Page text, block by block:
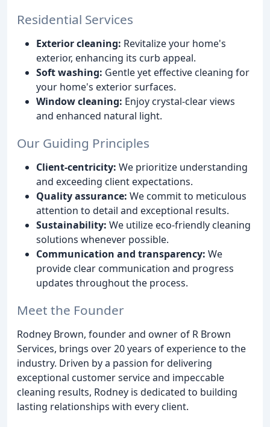
Residential Services
Exterior cleaning: Revitalize your home's
exterior, enhancing its curb appeal.
Soft washing: Gentle yet effective cleaning for
your home's exterior surfaces.
Window cleaning: Enjoy crystal-clear views
and enhanced natural light.
Our Guiding Principles
Client-centricity: We prioritize understanding
and exceeding client expectations.
Quality assurance: We commit to meticulous
attention to detail and exceptional results.
Sustainability: We utilize eco-friendly cleaning
solutions whenever possible.
Communication and transparency: We
provide clear communication and progress
updates throughout the process.
Meet the Founder
Rodney Brown, founder and owner of R Brown
Services, brings over 20 years of experience to the
industry. Driven by a passion for delivering
exceptional customer service and impeccable
cleaning results, Rodney is dedicated to building
lasting relationships with every client.